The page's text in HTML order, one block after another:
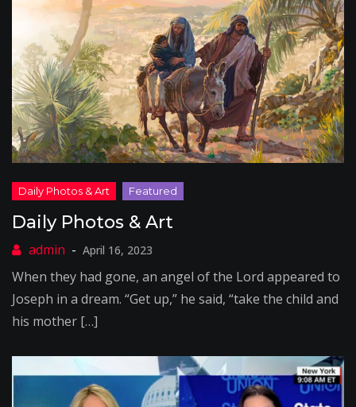
Daily Photos & Art
April 16, 2023
When they had gone, an angel of the Lord appeared to
Joseph in a dream. “Get up,” he said, “take the child and
his mother […]